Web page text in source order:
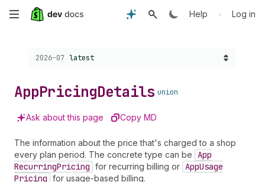
Skip
content
Help • Log in
Choose a version:
2026-07 latest
AppPricingDetails union
Ask about this page Copy MD
The information about the price that's charged to a shop
every plan period. The concrete type can be App
RecurringPricing for recurring billing or AppUsage
Pricing for usage-based billing.